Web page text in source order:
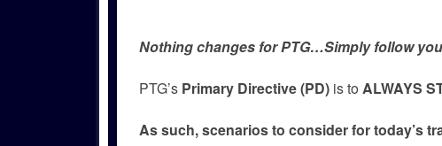
Nothing changes for PTG…Simply follow
PTG’s Primary Directive (PD) is to ALWAYS
As such, scenarios to consider for today’s